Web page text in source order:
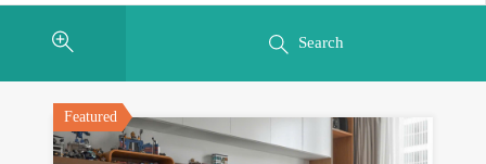
Search
Featured